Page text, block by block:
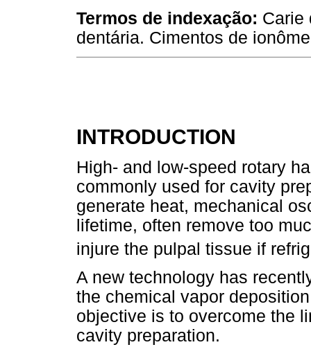
Termos de indexação: Carie
dentária. Cimentos de
INTRODUCTION
High- and low-speed rotary
commonly used for cavity
generate heat, mechanical
lifetime, often remove too
injure the pulpal tissue if
A new technology has
the chemical vapor
objective is to overcome the
cavity preparation.